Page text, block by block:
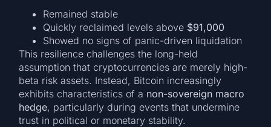
Remained stable
Quickly reclaimed levels above $91,000
Showed no signs of panic-driven liquidation
This resilience challenges the long-held
assumption that cryptocurrencies are merely high-
beta risk assets. Instead, Bitcoin increasingly
exhibits characteristics of a non-sovereign macro
hedge, particularly during events that undermine
trust in political or monetary stability.